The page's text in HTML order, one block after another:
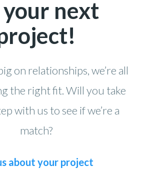
next
on relationships, we’re all
the right fit. Will you take
with us to see if we’re a
match?
about your project